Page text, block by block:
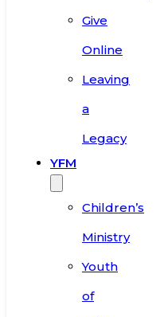
Give
Online
Leaving
a
Legacy
YFM
Children’s
Ministry
Youth
of